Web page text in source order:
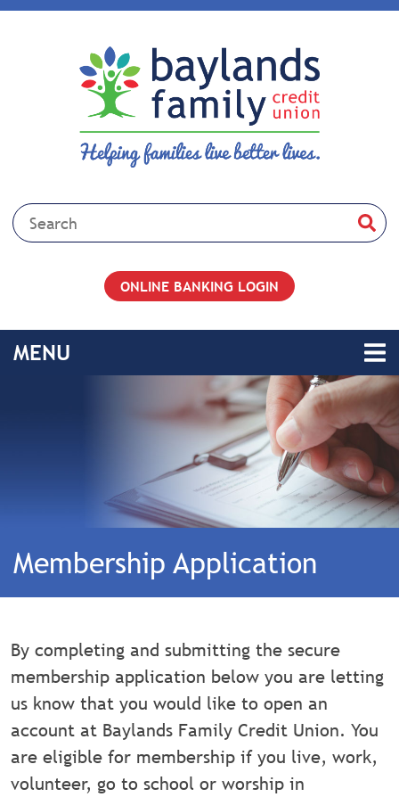
Search:
ONLINE BANKING LOGIN
MENU
Membership Application
By completing and submitting the secure
membership application below you are letting
us know that you would like to open an
account at Baylands Family Credit Union. You
are eligible for membership if you live, work,
volunteer, go to school or worship in